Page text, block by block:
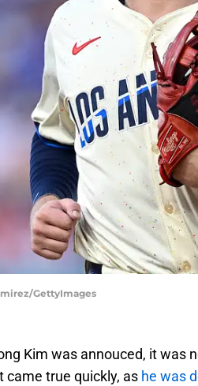
GettyImages
Kim was annouced, it was
came true quickly, as he was